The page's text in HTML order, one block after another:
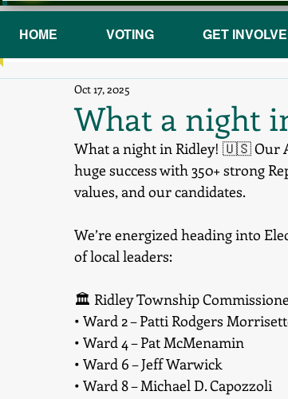
HOME VOTING GET
What a night
Oct 17, 2025
What a night in Ridley! 🇺🇸 Our
huge success with 350+ strong
values, and our candidates.
We’re energized heading into
of local leaders:
🏛️ Ridley Township
• Ward 2 – Patti Rodgers
• Ward 4 – Pat McMenamin
• Ward 6 – Jeff Warwick
• Ward 8 – Michael D. Capozzoli